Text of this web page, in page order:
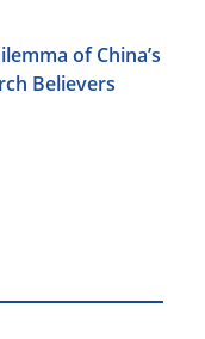
of China’s
Believers